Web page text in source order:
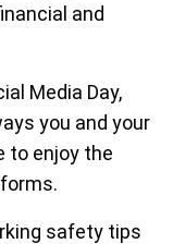
and
Media Day,
you and your
to enjoy the
safety tips